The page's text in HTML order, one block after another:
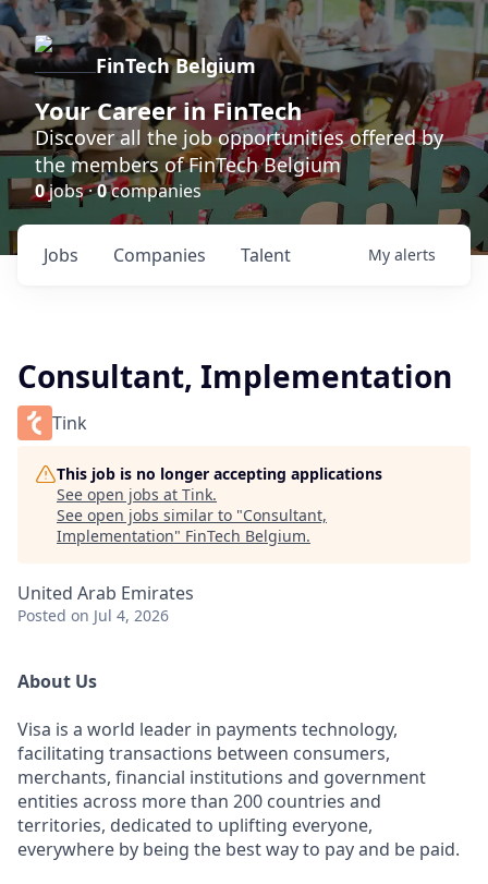
FinTech Belgium
Your Career in FinTech
Discover all the job opportunities offered by
the members of FinTech Belgium
0jobs ·0companies
Jobs Companies Talent My alerts
Consultant, Implementation
Tink
This job is no longer accepting applications
See open jobs at Tink.
See open jobs similar to "Consultant,
Implementation" FinTech Belgium.
United Arab Emirates
Posted on Jul 4, 2026
About Us
Visa is a world leader in payments technology,
facilitating transactions between consumers,
merchants, financial institutions and government
entities across more than 200 countries and
territories, dedicated to uplifting everyone,
everywhere by being the best way to pay and be paid.